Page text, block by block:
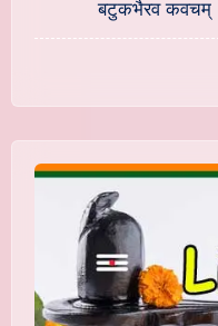
बटुकभैरव कवचम्